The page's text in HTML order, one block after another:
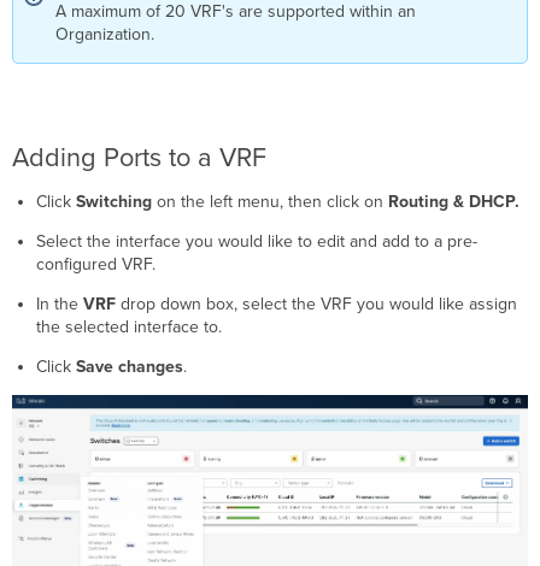
A maximum of 20 VRF's are supported within an
Organization.
Adding Ports to a VRF
Click Switchingon the left menu, then click on Routing & DHCP.
Select the interface you would like to edit and add to a pre-
configured VRF.
In the VRFdrop down box, select the VRF you would like assign
the selected interface to.
Click Save changes.